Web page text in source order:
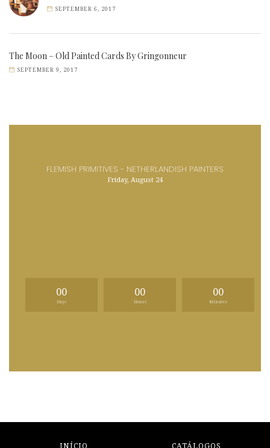
SEPTEMBER 6, 2017
The Moon – Old Painted Cards By Gringonneur
SEPTEMBER 9, 2017
FLEMISH PRIMITIVES - NETHERLANDISH PAINTERS
Friday, August 24
00
Days
00
Hours
00
Minutes